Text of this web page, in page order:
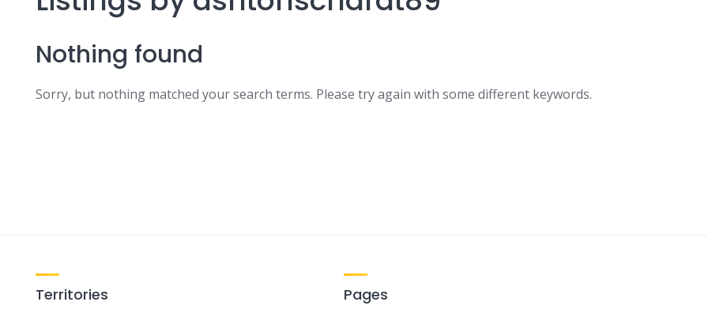
Nothing found
Sorry, but nothing matched your search terms. Please try again with some different keywords.
Territories Pages